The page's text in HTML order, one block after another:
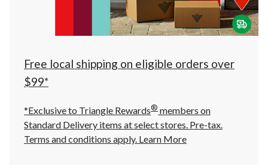
10:00
click
to
Free local shipping on eligible orders over
$99*
*Exclusive to Triangle Rewards® members on
Standard Delivery items at select stores. Pre-tax.
Terms and conditions apply. Learn More